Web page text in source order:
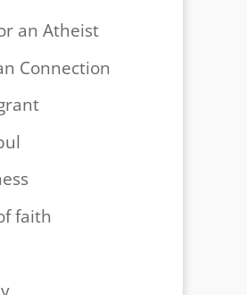
an Atheist
Connection
faith